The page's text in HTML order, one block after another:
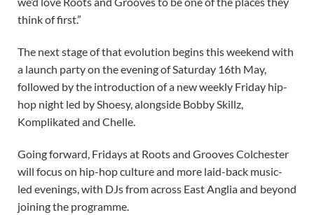
think of first.”
The next stage of that evolution begins this weekend with
a launch party on the evening of Saturday 16th May,
followed by the introduction of a new weekly Friday hip-
hop night led by Shoesy, alongside Bobby Skillz,
Komplikated and Chelle.
Going forward, Fridays at Roots and Grooves Colchester
will focus on hip-hop culture and more laid-back music-
led evenings, with DJs from across East Anglia and beyond
joining the programme.